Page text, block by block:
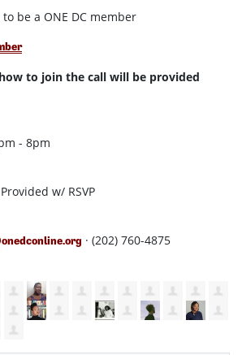
be a ONE DC member
to join the call will be provided
- 8pm
w/ RSVP
· (202) 760-4875